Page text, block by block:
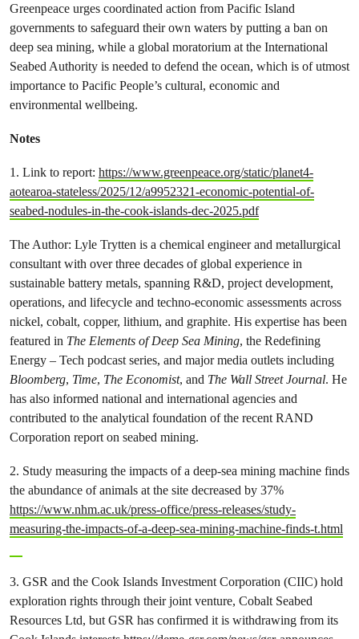
Greenpeace urges coordinated action from Pacific Island
governments to safeguard their own waters by putting a ban on
deep sea mining, while a global moratorium at the International
Seabed Authority is needed to defend the ocean, which is of utmost
importance to Pacific People’s cultural, economic and
environmental wellbeing.
Notes
1. Link to report: https://www.greenpeace.org/static/planet4-
aotearoa-stateless/2025/12/a9952321-economic-potential-of-
seabed-nodules-in-the-cook-islands-dec-2025.pdf
The Author: Lyle Trytten is a chemical engineer and metallurgical
consultant with over three decades of global experience in
sustainable battery metals, spanning R&D, project development,
operations, and lifecycle and techno-economic assessments across
nickel, cobalt, copper, lithium, and graphite. His expertise has been
featured in The Elements of Deep Sea Mining, the Redefining
Energy – Tech podcast series, and major media outlets including
Bloomberg, Time, The Economist, and The Wall Street Journal. He
has also informed national and international agencies and
contributed to the analytical foundation of the recent RAND
Corporation report on seabed mining.
2. Study measuring the impacts of a deep-sea mining machine finds
the abundance of animals at the site decreased by 37%
https://www.nhm.ac.uk/press-office/press-releases/study-
measuring-the-impacts-of-a-deep-sea-mining-machine-finds-t.html
3. GSR and the Cook Islands Investment Corporation (CIIC) hold
exploration rights through their joint venture, Cobalt Seabed
Resources Ltd, but GSR has confirmed it is withdrawing from its